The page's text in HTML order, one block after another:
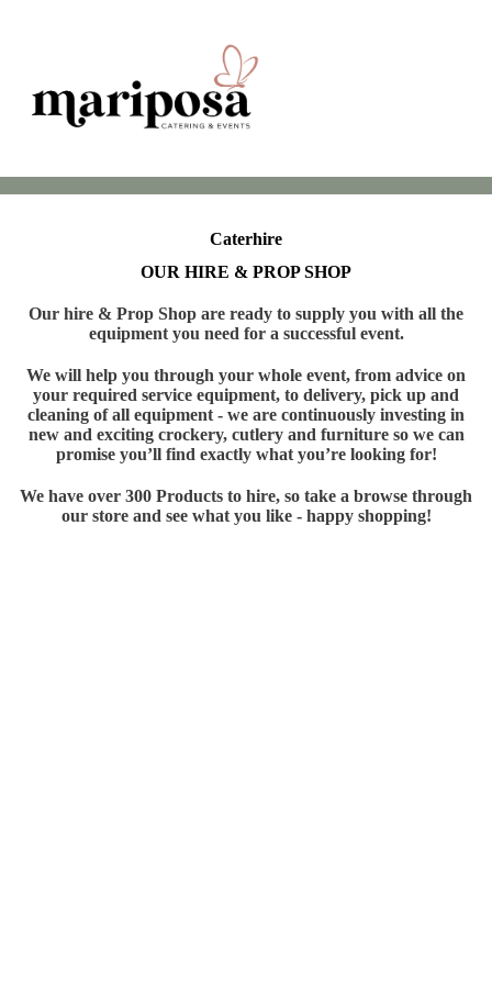
Caterhire
OUR HIRE & PROP SHOP
Our hire & Prop Shop are ready to supply you with all the
equipment you need for a successful event.
We will help you through your whole event, from advice on
your required service equipment, to delivery, pick up and
cleaning of all equipment - we are continuously investing in
new and exciting crockery, cutlery and furniture so we can
promise you’ll find exactly what you’re looking for!
We have over 300 Products to hire, so take a browse through
our store and see what you like - happy shopping!